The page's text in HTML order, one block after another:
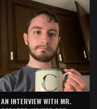
AN INTERVIEW WITH MR.